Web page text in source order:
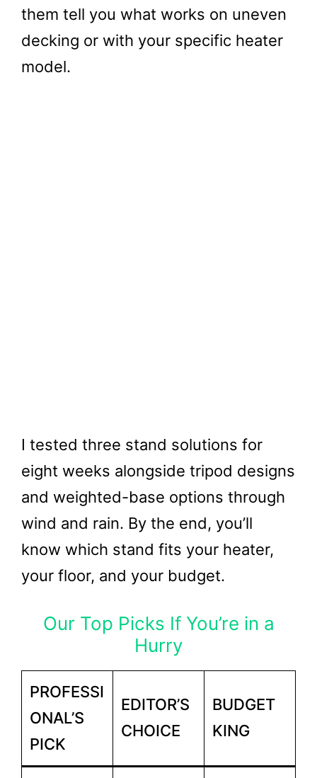
them tell you what works on uneven
decking or with your specific heater
model.
I tested three stand solutions for
eight weeks alongside tripod designs
and weighted-base options through
wind and rain. By the end, you’ll
know which stand fits your heater,
your floor, and your budget.
Our Top Picks If You’re in a
Hurry
PROFESSI
ONAL’S
PICK
EDITOR’S
CHOICE
BUDGET
KING